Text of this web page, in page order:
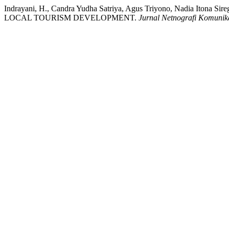
Indrayani, H., Candra Yudha Satriya, Agus Triyono, Nadia Itona
LOCAL TOURISM DEVELOPMENT. Jurnal Netnografi